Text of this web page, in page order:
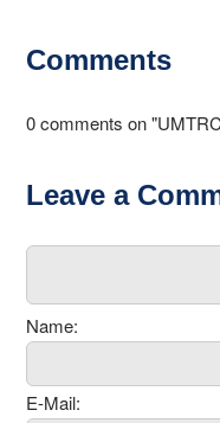
Comments
0 comments on
Leave a
Name:
E-Mail: